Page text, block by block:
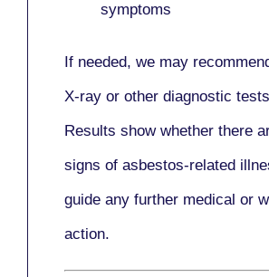
symptoms
If needed, we may
X-ray or other diagnostic
Results show whether there
signs of asbestos-related
guide any further medical or
action.